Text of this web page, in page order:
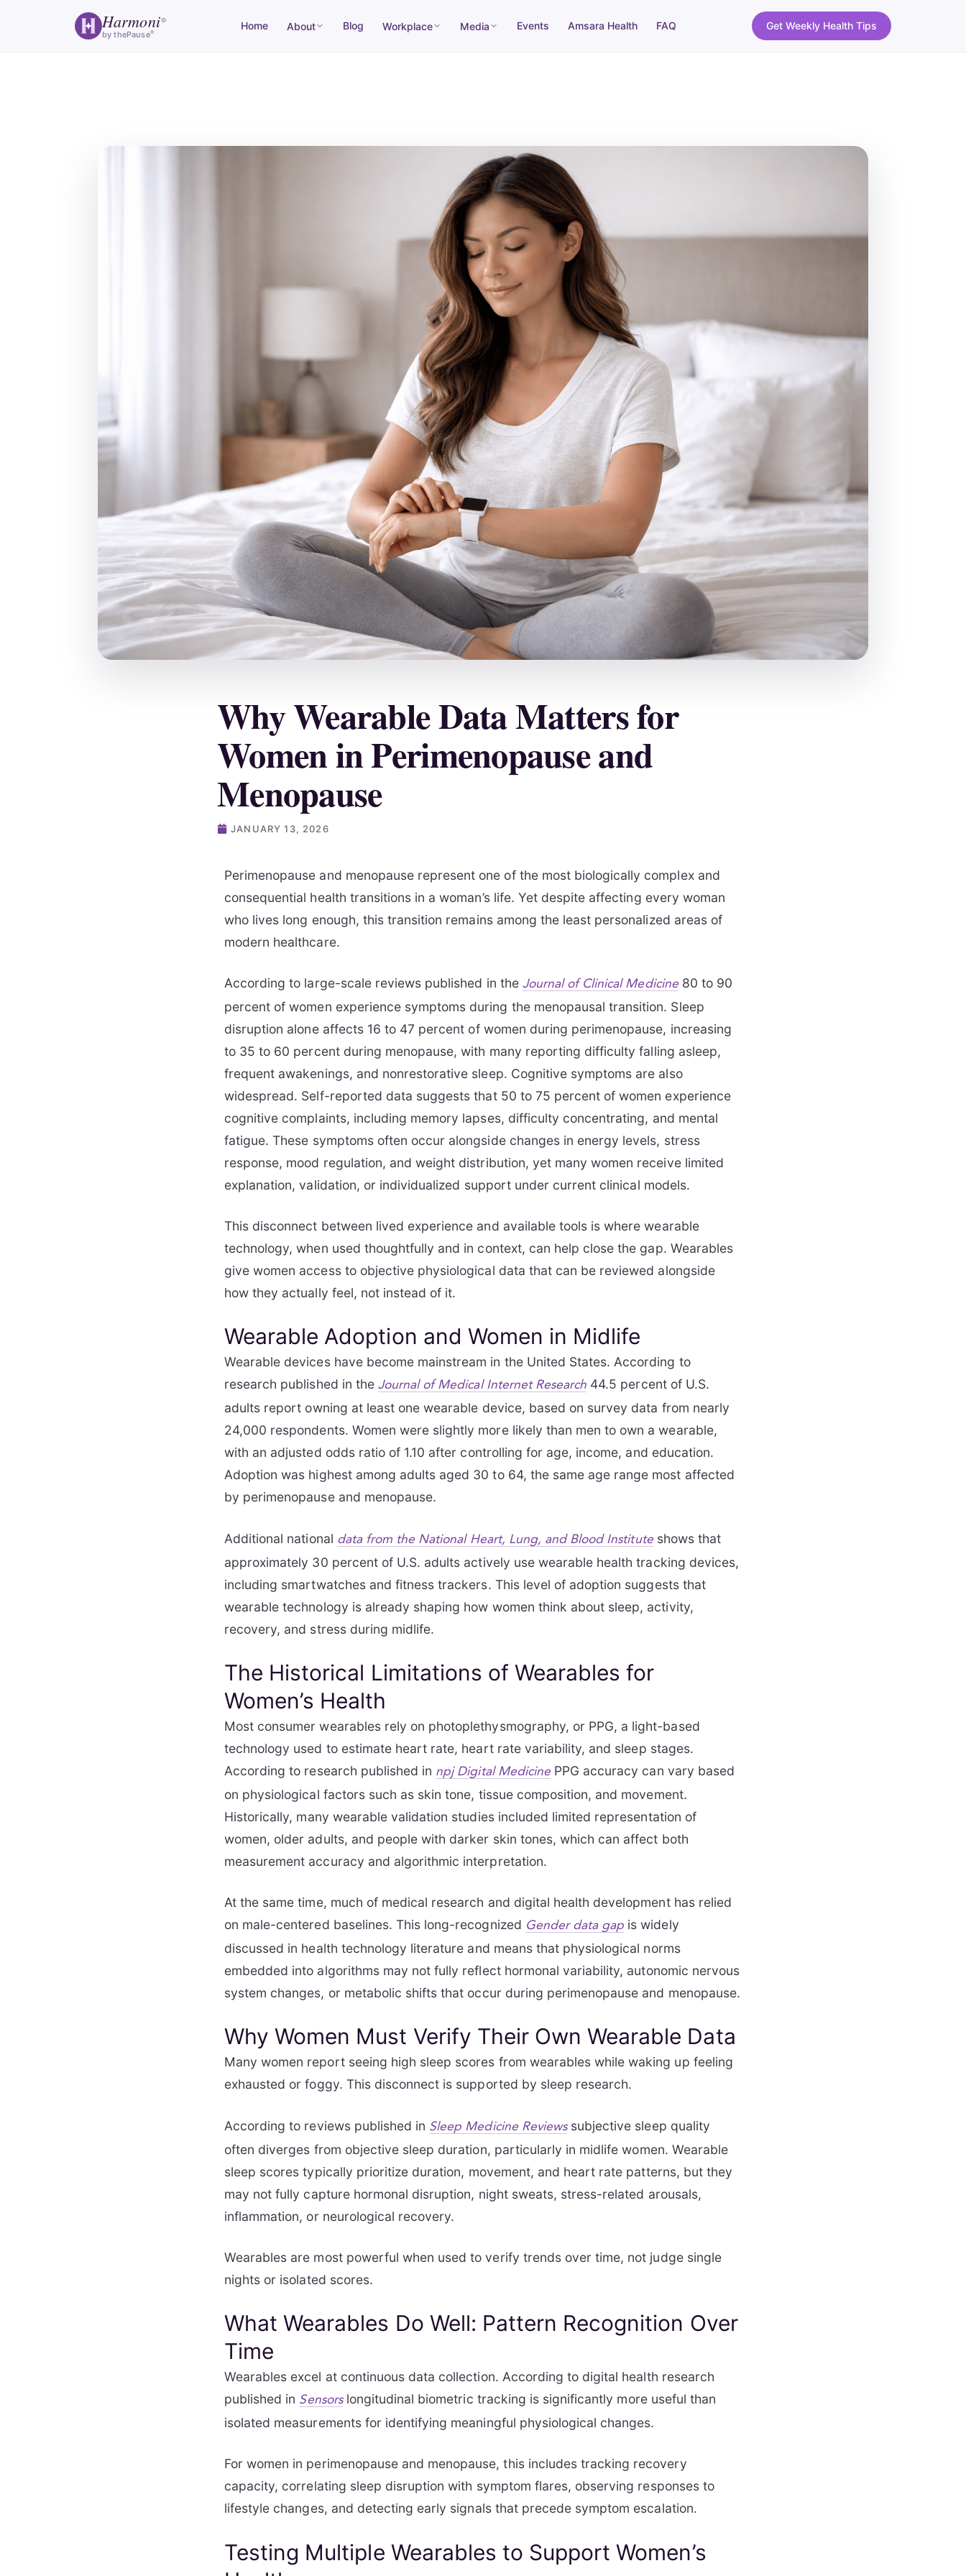
Harmoni®
by thePause®
Home About Blog Workplace Media Events Amsara Health FAQ Get Weekly Health Tips
Why Wearable Data Matters for
Women in Perimenopause and
Menopause
JANUARY 13, 2026
Perimenopause and menopause represent one of the most biologically complex and
consequential health transitions in a woman’s life. Yet despite affecting every woman
who lives long enough, this transition remains among the least personalized areas of
modern healthcare.
According to large-scale reviews published in the Journal of Clinical Medicine 80 to 90
percent of women experience symptoms during the menopausal transition. Sleep
disruption alone affects 16 to 47 percent of women during perimenopause, increasing
to 35 to 60 percent during menopause, with many reporting difficulty falling asleep,
frequent awakenings, and nonrestorative sleep. Cognitive symptoms are also
widespread. Self-reported data suggests that 50 to 75 percent of women experience
cognitive complaints, including memory lapses, difficulty concentrating, and mental
fatigue. These symptoms often occur alongside changes in energy levels, stress
response, mood regulation, and weight distribution, yet many women receive limited
explanation, validation, or individualized support under current clinical models.
This disconnect between lived experience and available tools is where wearable
technology, when used thoughtfully and in context, can help close the gap. Wearables
give women access to objective physiological data that can be reviewed alongside
how they actually feel, not instead of it.
Wearable Adoption and Women in Midlife
Wearable devices have become mainstream in the United States. According to
research published in the Journal of Medical Internet Research 44.5 percent of U.S.
adults report owning at least one wearable device, based on survey data from nearly
24,000 respondents. Women were slightly more likely than men to own a wearable,
with an adjusted odds ratio of 1.10 after controlling for age, income, and education.
Adoption was highest among adults aged 30 to 64, the same age range most affected
by perimenopause and menopause.
Additional national data from the National Heart, Lung, and Blood Institute shows that
approximately 30 percent of U.S. adults actively use wearable health tracking devices,
including smartwatches and fitness trackers. This level of adoption suggests that
wearable technology is already shaping how women think about sleep, activity,
recovery, and stress during midlife.
The Historical Limitations of Wearables for
Women’s Health
Most consumer wearables rely on photoplethysmography, or PPG, a light-based
technology used to estimate heart rate, heart rate variability, and sleep stages.
According to research published in npj Digital Medicine PPG accuracy can vary based
on physiological factors such as skin tone, tissue composition, and movement.
Historically, many wearable validation studies included limited representation of
women, older adults, and people with darker skin tones, which can affect both
measurement accuracy and algorithmic interpretation.
At the same time, much of medical research and digital health development has relied
on male-centered baselines. This long-recognized Gender data gap is widely
discussed in health technology literature and means that physiological norms
embedded into algorithms may not fully reflect hormonal variability, autonomic nervous
system changes, or metabolic shifts that occur during perimenopause and menopause.
Why Women Must Verify Their Own Wearable Data
Many women report seeing high sleep scores from wearables while waking up feeling
exhausted or foggy. This disconnect is supported by sleep research.
According to reviews published in Sleep Medicine Reviews subjective sleep quality
often diverges from objective sleep duration, particularly in midlife women. Wearable
sleep scores typically prioritize duration, movement, and heart rate patterns, but they
may not fully capture hormonal disruption, night sweats, stress-related arousals,
inflammation, or neurological recovery.
Wearables are most powerful when used to verify trends over time, not judge single
nights or isolated scores.
What Wearables Do Well: Pattern Recognition Over
Time
Wearables excel at continuous data collection. According to digital health research
published in Sensors longitudinal biometric tracking is significantly more useful than
isolated measurements for identifying meaningful physiological changes.
For women in perimenopause and menopause, this includes tracking recovery
capacity, correlating sleep disruption with symptom flares, observing responses to
lifestyle changes, and detecting early signals that precede symptom escalation.
Testing Multiple Wearables to Support Women’s